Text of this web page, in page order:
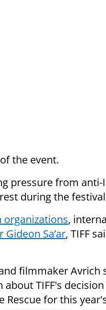
the event.
pressure from anti-
during the
organizations,
Sa’ar, TIFF
filmmaker Avrich
TIFF's
Rescue for this